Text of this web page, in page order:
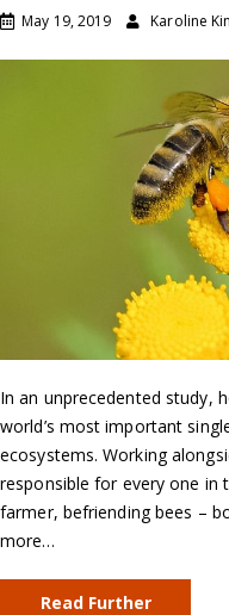
May 19, 2019 Karoline
In an unprecedented study,
world’s most important
ecosystems. Working
responsible for every one in
farmer, befriending bees –
more…
Read Further